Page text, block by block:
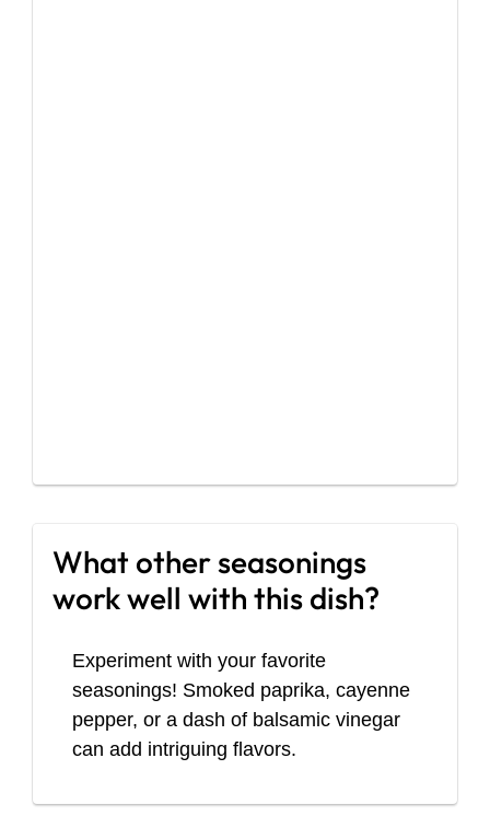
What other seasonings
work well with this dish?
Experiment with your favorite
seasonings! Smoked paprika, cayenne
pepper, or a dash of balsamic vinegar
can add intriguing flavors.